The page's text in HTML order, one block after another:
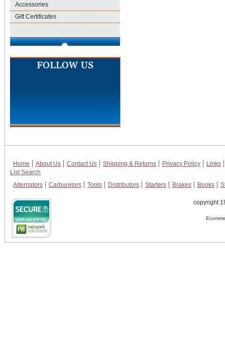
Accessories
Gift Certificates
Home About Us Contact Us Shipping & Returns Privacy Policy
Links
List Search
Alternators
Carburetors Tools Distributors Starters Brakes Books
copyright